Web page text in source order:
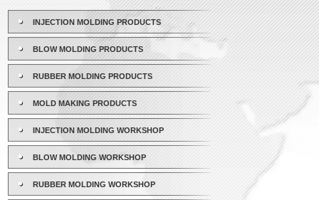
INJECTION MOLDING PRODUCTS
BLOW MOLDING PRODUCTS
RUBBER MOLDING PRODUCTS
MOLD MAKING PRODUCTS
INJECTION MOLDING WORKSHOP
BLOW MOLDING WORKSHOP
RUBBER MOLDING WORKSHOP